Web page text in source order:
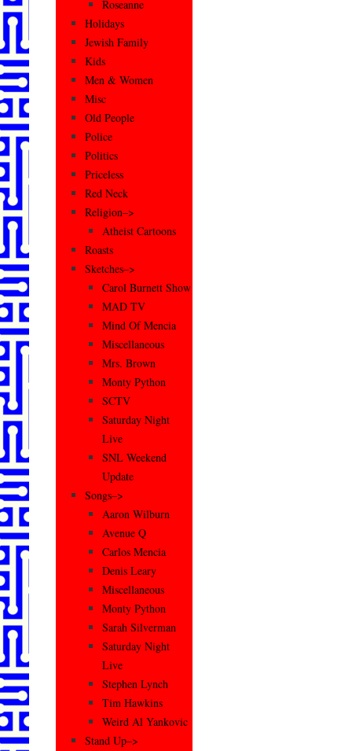
Roseanne
Holidays
Jewish Family
Kids
Men & Women
Misc
Old People
Police
Politics
Priceless
Red Neck
Religion–>
Atheist Cartoons
Roasts
Sketches–>
Carol Burnett Show
MAD TV
Mind Of Mencia
Miscellaneous
Mrs. Brown
Monty Python
SCTV
Saturday Night
Live
SNL Weekend
Update
Songs–>
Aaron Wilburn
Avenue Q
Carlos Mencia
Denis Leary
Miscellaneous
Monty Python
Sarah Silverman
Saturday Night
Live
Stephen Lynch
Tim Hawkins
Weird Al Yankovic
Stand Up–>